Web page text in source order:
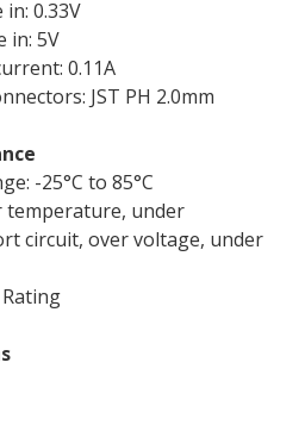
0.33V
in: 5V
0.11A
JST PH 2.0mm
-25°C to 85°C
temperature, under
circuit, over voltage, under
Rating